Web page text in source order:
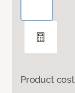
Product cost